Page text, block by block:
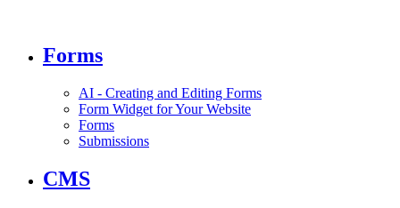
Forms
AI - Creating and Editing Forms
Form Widget for Your Website
Forms
Submissions
CMS